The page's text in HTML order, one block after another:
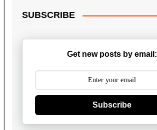
SUBSCRIBE
Get new posts by email:
Subscribe